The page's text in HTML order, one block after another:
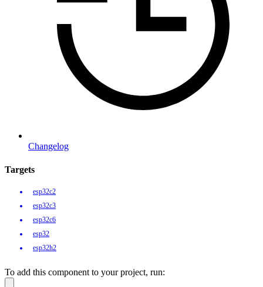
Changelog
Targets
esp32c2
esp32c3
esp32c6
esp32
esp32h2
To add this component to your project, run: